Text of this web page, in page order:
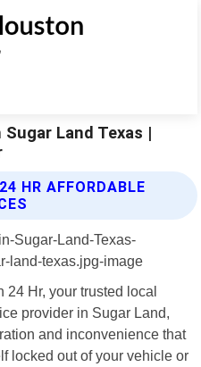
Land Texas |
HR AFFORDABLE
24 Hr, your trusted local
provider in Sugar Land,
and inconvenience that
locked out of your vehicle or